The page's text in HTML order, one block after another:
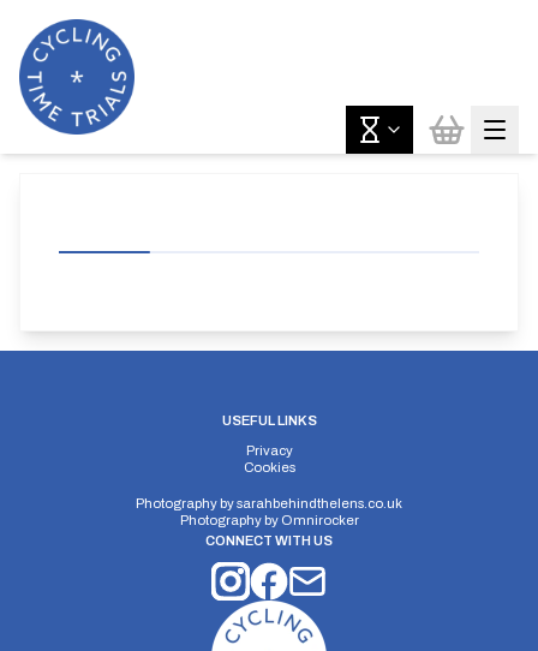
USEFUL LINKS
Privacy
Cookies
Photography bysarahbehindthelens.co.uk
Photography by Omnirocker
CONNECT WITH US